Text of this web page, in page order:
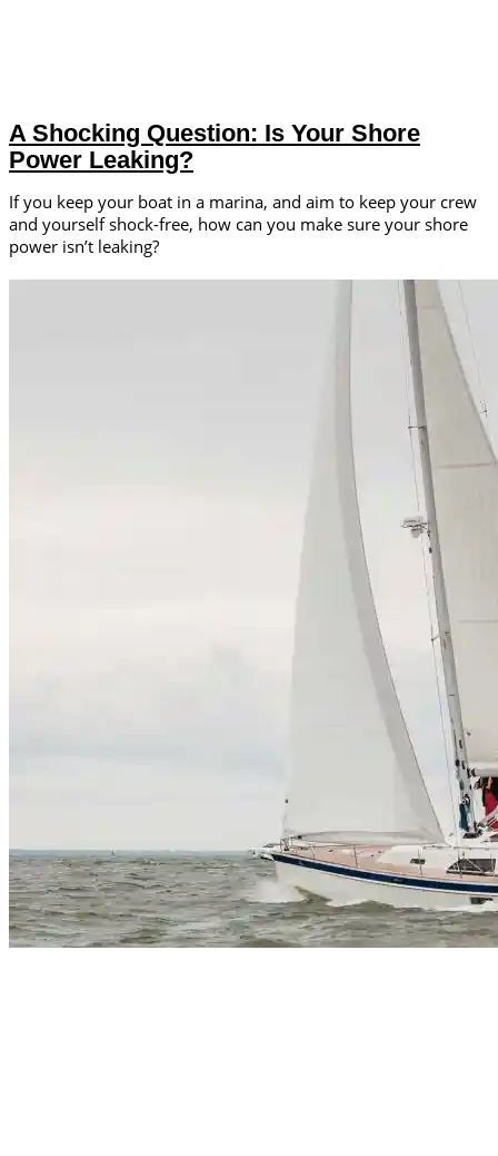
A Shocking Question: Is Your Shore
Power Leaking?
If you keep your boat in a marina, and aim to keep your crew
and yourself shock-free, how can you make sure your shore
power isn’t leaking?